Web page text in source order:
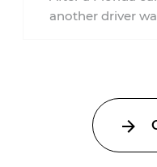
another driver